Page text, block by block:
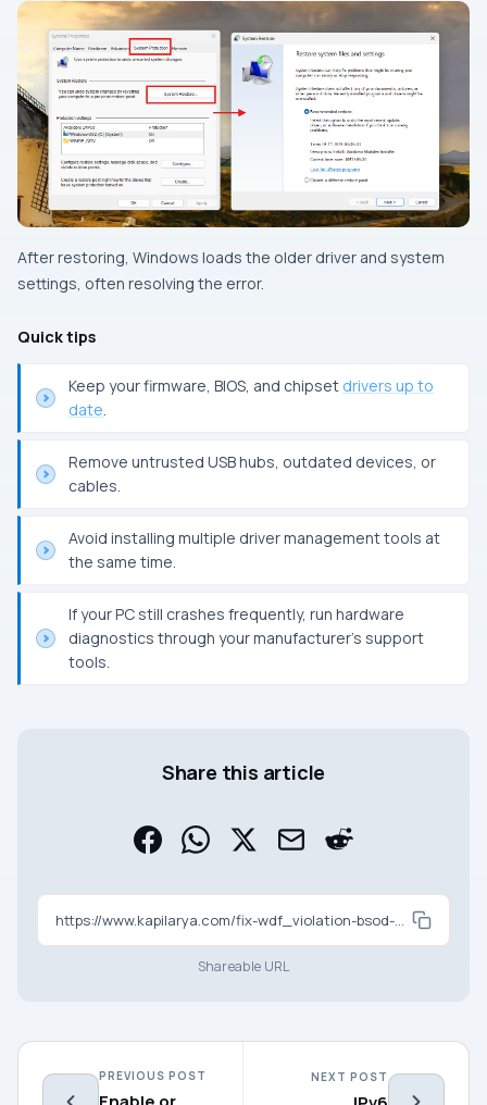
After restoring, Windows loads the older driver and system
settings, often resolving the error.
Quick tips
Keep your firmware, BIOS, and chipset drivers up to
date.
Remove untrusted USB hubs, outdated devices, or
cables.
Avoid installing multiple driver management tools at
the same time.
If your PC still crashes frequently, run hardware
diagnostics through your manufacturer’s support
tools.
Share this article
https://www.kapilarya.com/fix-wdf_violation-bsod-on-windows-11-5-working-fixes
Shareable URL
PREVIOUS POST NEXT POST